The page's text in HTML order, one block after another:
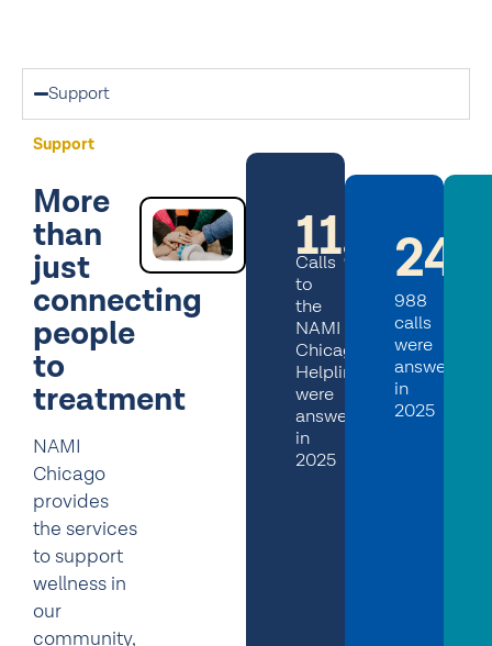
Support
Support
More
than
just
connecting
people
to
treatment
NAMI
Chicago
provides
the services
to support
wellness in
our
community,
11,600+
Calls
to
the
NAMI
Chicago
Helpline
were
answered
in
2025
988
calls
were
answered
in
2025